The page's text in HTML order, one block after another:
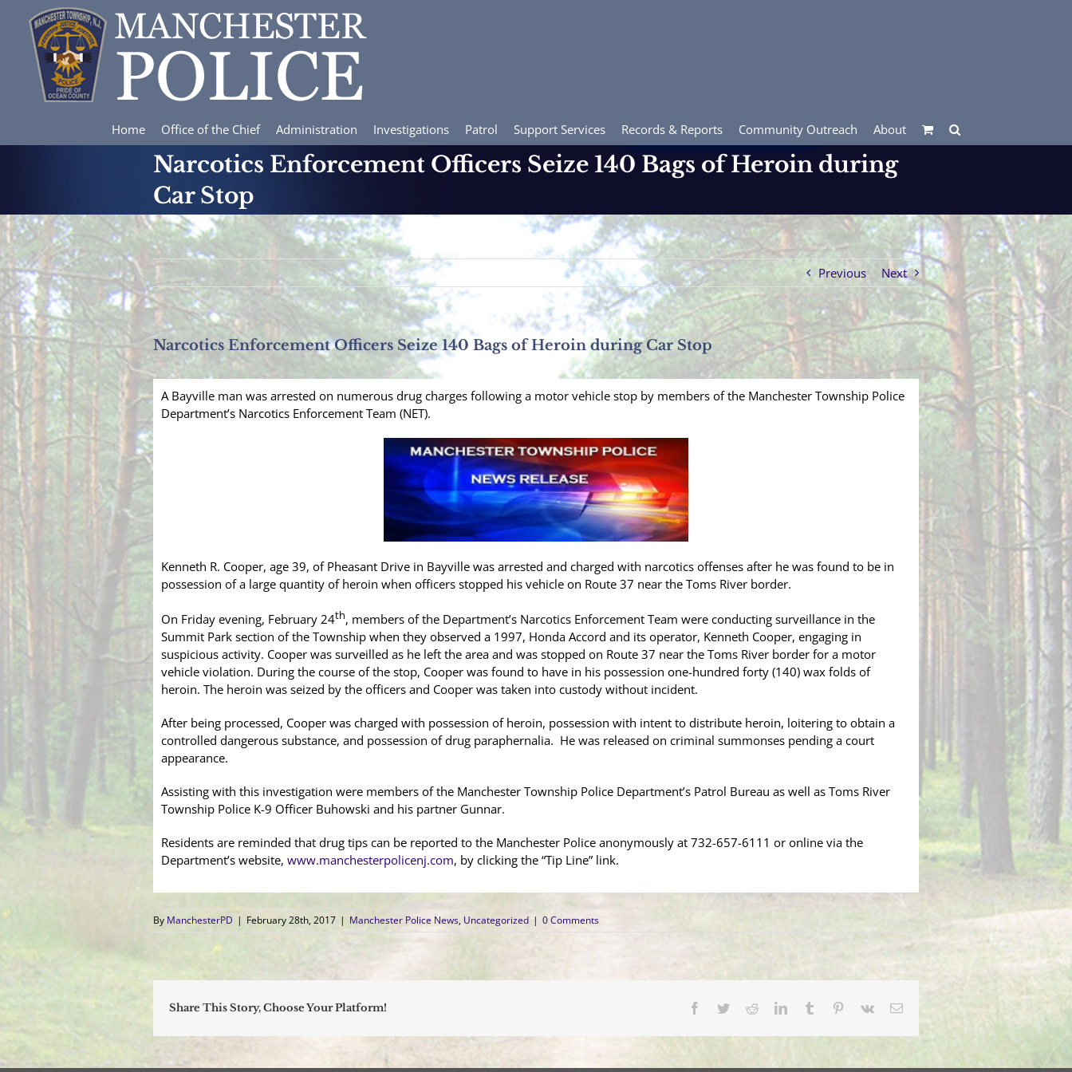
content
Home Office of the Chief Administration Investigations Patrol Support Services Records & Reports Community Outreach About
Narcotics Enforcement Officers Seize 140 Bags of Heroin during
Car Stop
Previous Next
Narcotics Enforcement Officers Seize 140 Bags of Heroin during Car Stop
A Bayville man was arrested on numerous drug charges following a motor vehicle stop by members of the Manchester Township Police
Department’s Narcotics Enforcement Team (NET).
Kenneth R. Cooper, age 39, of Pheasant Drive in Bayville was arrested and charged with narcotics offenses after he was found to be in
possession of a large quantity of heroin when officers stopped his vehicle on Route 37 near the Toms River border.
On Friday evening, February 24th, members of the Department’s Narcotics Enforcement Team were conducting surveillance in the
Summit Park section of the Township when they observed a 1997, Honda Accord and its operator, Kenneth Cooper, engaging in
suspicious activity. Cooper was surveilled as he left the area and was stopped on Route 37 near the Toms River border for a motor
vehicle violation. During the course of the stop, Cooper was found to have in his possession one-hundred forty (140) wax folds of
heroin. The heroin was seized by the officers and Cooper was taken into custody without incident.
After being processed, Cooper was charged with possession of heroin, possession with intent to distribute heroin, loitering to obtain a
controlled dangerous substance, and possession of drug paraphernalia. He was released on criminal summonses pending a court
appearance.
Assisting with this investigation were members of the Manchester Township Police Department’s Patrol Bureau as well as Toms River
Township Police K-9 Officer Buhowski and his partner Gunnar.
Residents are reminded that drug tips can be reported to the Manchester Police anonymously at 732-657-6111 or online via the
Department’s website, www.manchesterpolicenj.com, by clicking the “Tip Line” link.
By ManchesterPD | February 28th, 2017 | Manchester Police News, Uncategorized | 0 Comments
Share This Story, Choose Your Platform! Facebook
TwitterRedditLinkedInTumblr Pinterest
Vk Email